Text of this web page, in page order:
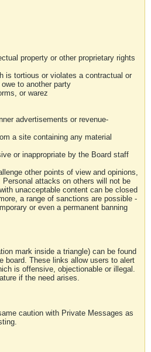
property or other proprietary rights
is tortious or violates a contractual or
to another party
or warez
advertisements or revenue-
a site containing any material
or inappropriate by the Board staff
other points of view and opinions,
attacks on others will not be
unacceptable content can be closed
a range of sanctions are possible -
or even a permanent banning
mark inside a triangle) can be found
board. These links allow users to alert
is offensive, objectionable or illegal.
if the need arises.
caution with Private Messages as